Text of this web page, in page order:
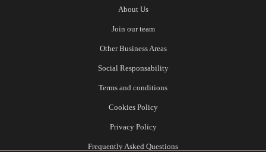
About Us
Join our team
Other Business Areas
Social Responsability
Terms and conditions
Cookies Policy
Privacy Policy
Frequently Asked Questions